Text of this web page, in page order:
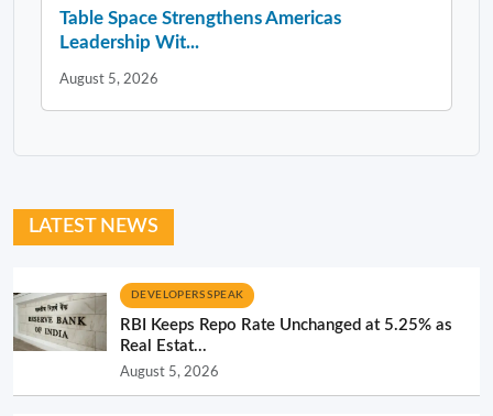
Table Space Strengthens Americas
Leadership Wit...
August 5, 2026
LATEST NEWS
DEVELOPERS SPEAK
RBI Keeps Repo Rate Unchanged at 5.25% as
Real Estat...
August 5, 2026